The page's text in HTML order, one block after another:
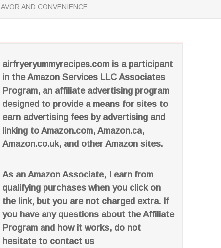
AND CONVENIENCE
airfryeryummyrecipes.com is a participant
in the Amazon Services LLC Associates
Program, an affiliate advertising program
designed to provide a means for sites to
earn advertising fees by advertising and
linking to Amazon.com, Amazon.ca,
Amazon.co.uk, and other Amazon sites.
As an Amazon Associate, I earn from
qualifying purchases when you click on
the link, but you are not charged extra. If
you have any questions about the Affiliate
Program and how it works, do not
hesitate to contact us